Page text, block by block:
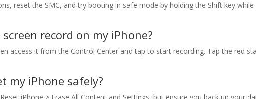
reset the SMC, and try booting in safe mode by holding the Shift key while
record on my iPhone?
access it from the Control Center and tap to start recording. Tap the red
my iPhone safely?
iPhone > Erase All Content and Settings, but ensure you back up your